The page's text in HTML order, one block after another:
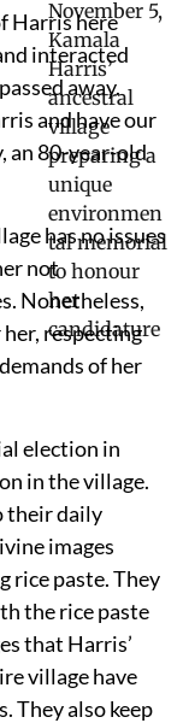
Harris here
interacted
away.
and have our
an 80-year-old
has no issues
not
Nonetheless,
respecting
of her
election in
in the village.
their daily
images
rice paste. They
the rice paste
that Harris’
village have
They also keep